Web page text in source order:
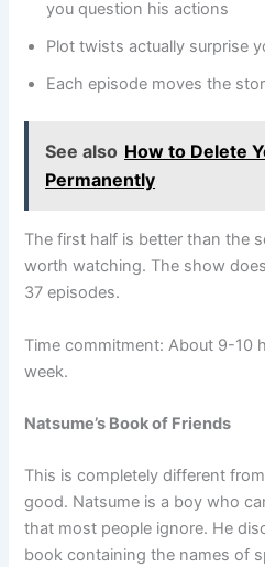
you question his actions
Plot twists actually surprise
Each episode moves the
See also How to Delete
Permanently
The first half is better than the
worth watching. The show
37 episodes.
Time commitment: About 9-10
week.
Natsume’s Book of Friends
This is completely different
good. Natsume is a boy who
that most people ignore. He
book containing the names of